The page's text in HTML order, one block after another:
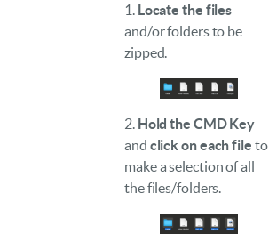
1. Locate the files
and/or folders to be
zipped.
2. Hold the CMD Key
and click on each file to
make a selection of all
the files/folders.